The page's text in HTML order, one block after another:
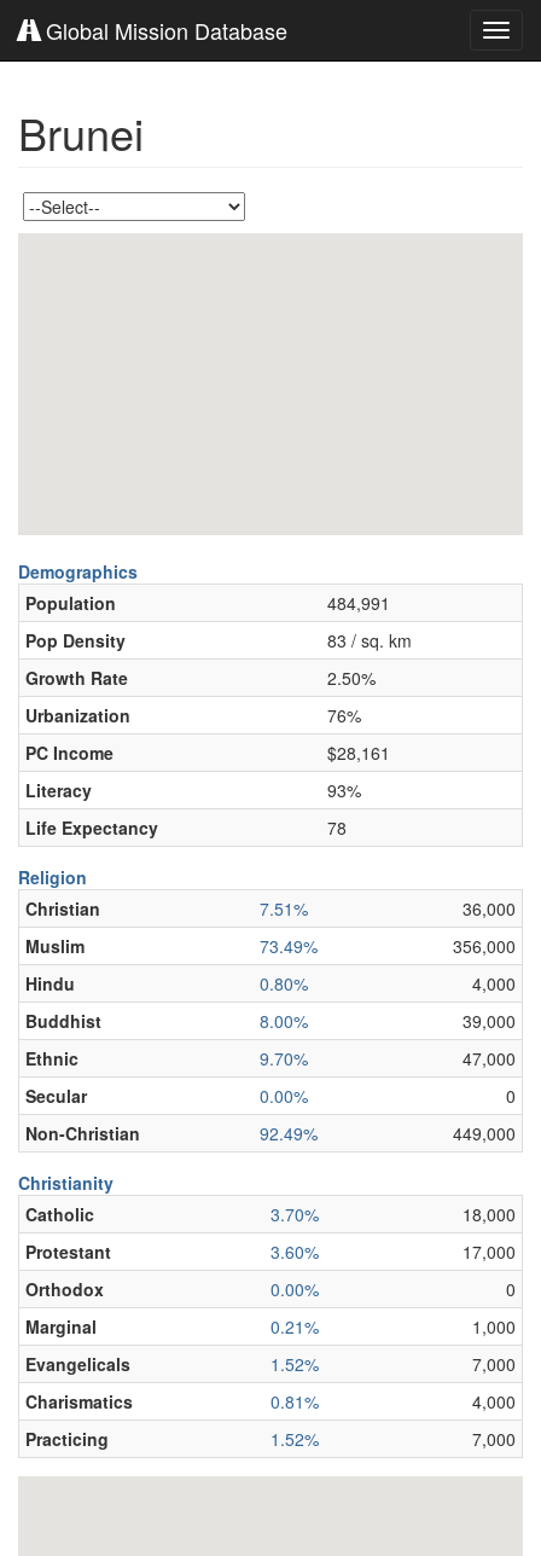
Global Mission Database
Brunei
Demographics
Population
484,991
Pop Density
83 / sq. km
Growth Rate
2.50%
Urbanization
76%
PC Income
$28,161
Literacy
93%
Life Expectancy
78
Religion
Christian
7.51%
36,000
Muslim
73.49%
356,000
Hindu
0.80%
4,000
Buddhist
8.00%
39,000
Ethnic
9.70%
47,000
Secular
0.00%
0
Non-Christian
92.49% 449,000
Christianity
Catholic
3.70%
18,000
Protestant
3.60%
17,000
Orthodox
0.00%
0
Marginal
0.21%
1,000
Evangelicals
1.52%
7,000
Charismatics
0.81%
4,000
Practicing
1.52% 7,000